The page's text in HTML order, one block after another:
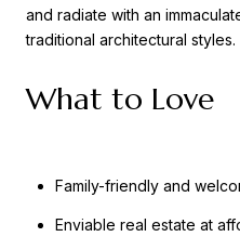
and radiate with an
traditional architectural styles.
What to Love
Family-friendly and
Enviable real estate at